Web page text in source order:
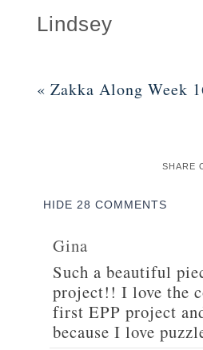
Lindsey
« Zakka Along Week
SHARE
HIDE 28 COMMENTS
Gina
Such a beautiful
project!! I love the
first EPP project
because I love